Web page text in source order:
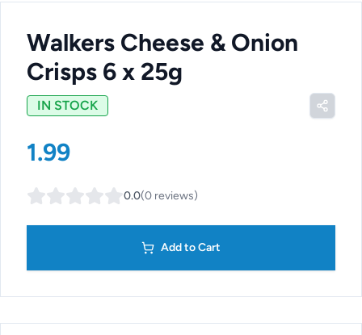
Walkers Cheese & Onion
Crisps 6 x 25g
IN STOCK
1.99
0.0(0 reviews)
Add to Cart